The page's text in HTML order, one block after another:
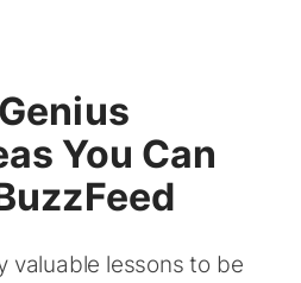
You Can
valuable lessons to be